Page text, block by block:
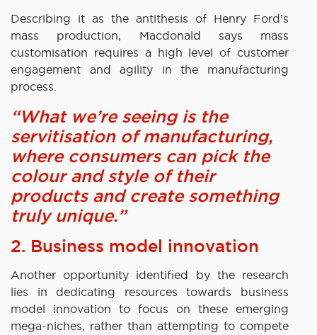
Describing it as the antithesis of Henry Ford’s
mass production, Macdonald says mass
customisation requires a high level of customer
engagement and agility in the manufacturing
process.
“What we’re seeing is the
servitisation of manufacturing,
where consumers can pick the
colour and style of their
products and create something
truly unique.”
2. Business model innovation
Another opportunity identified by the research
lies in dedicating resources towards business
model innovation to focus on these emerging
mega-niches, rather than attempting to compete